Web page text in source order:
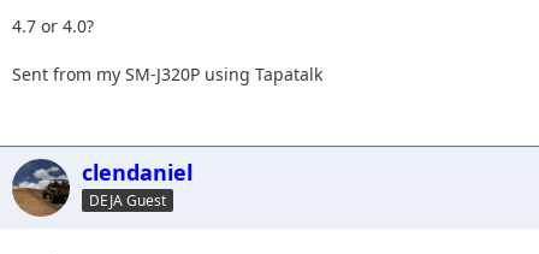
4.7 or 4.0?
Sent from my SM-J320P using Tapatalk
clendaniel
DEJA Guest